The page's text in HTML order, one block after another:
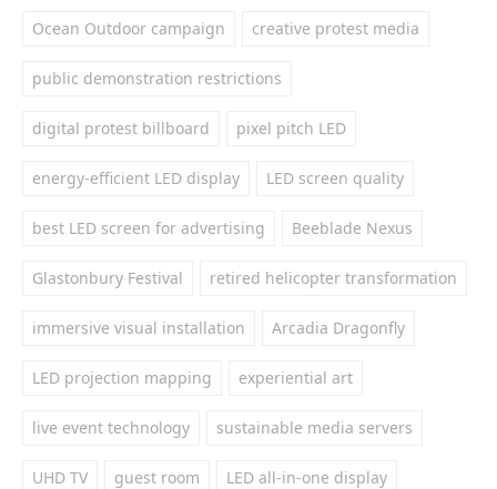
Ocean Outdoor campaign creative protest media
public demonstration restrictions
digital protest billboard pixel pitch LED
energy-efficient LED display LED screen quality
best LED screen for advertising Beeblade Nexus
Glastonbury Festival retired helicopter transformation
immersive visual installation Arcadia Dragonfly
LED projection mapping experiential art
live event technology sustainable media servers
UHD TV guest room LED all-in-one display